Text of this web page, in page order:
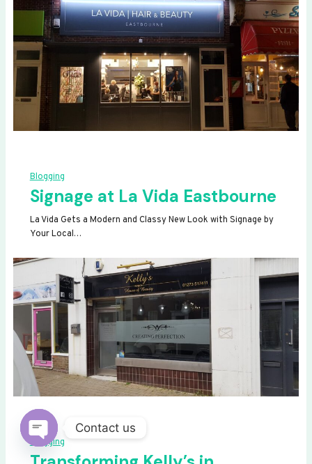
Blogging
Signage at La Vida Eastbourne
La Vida Gets a Modern and Classy New Look with Signage by
Your Local…
Blogging
Contact us
OPEN